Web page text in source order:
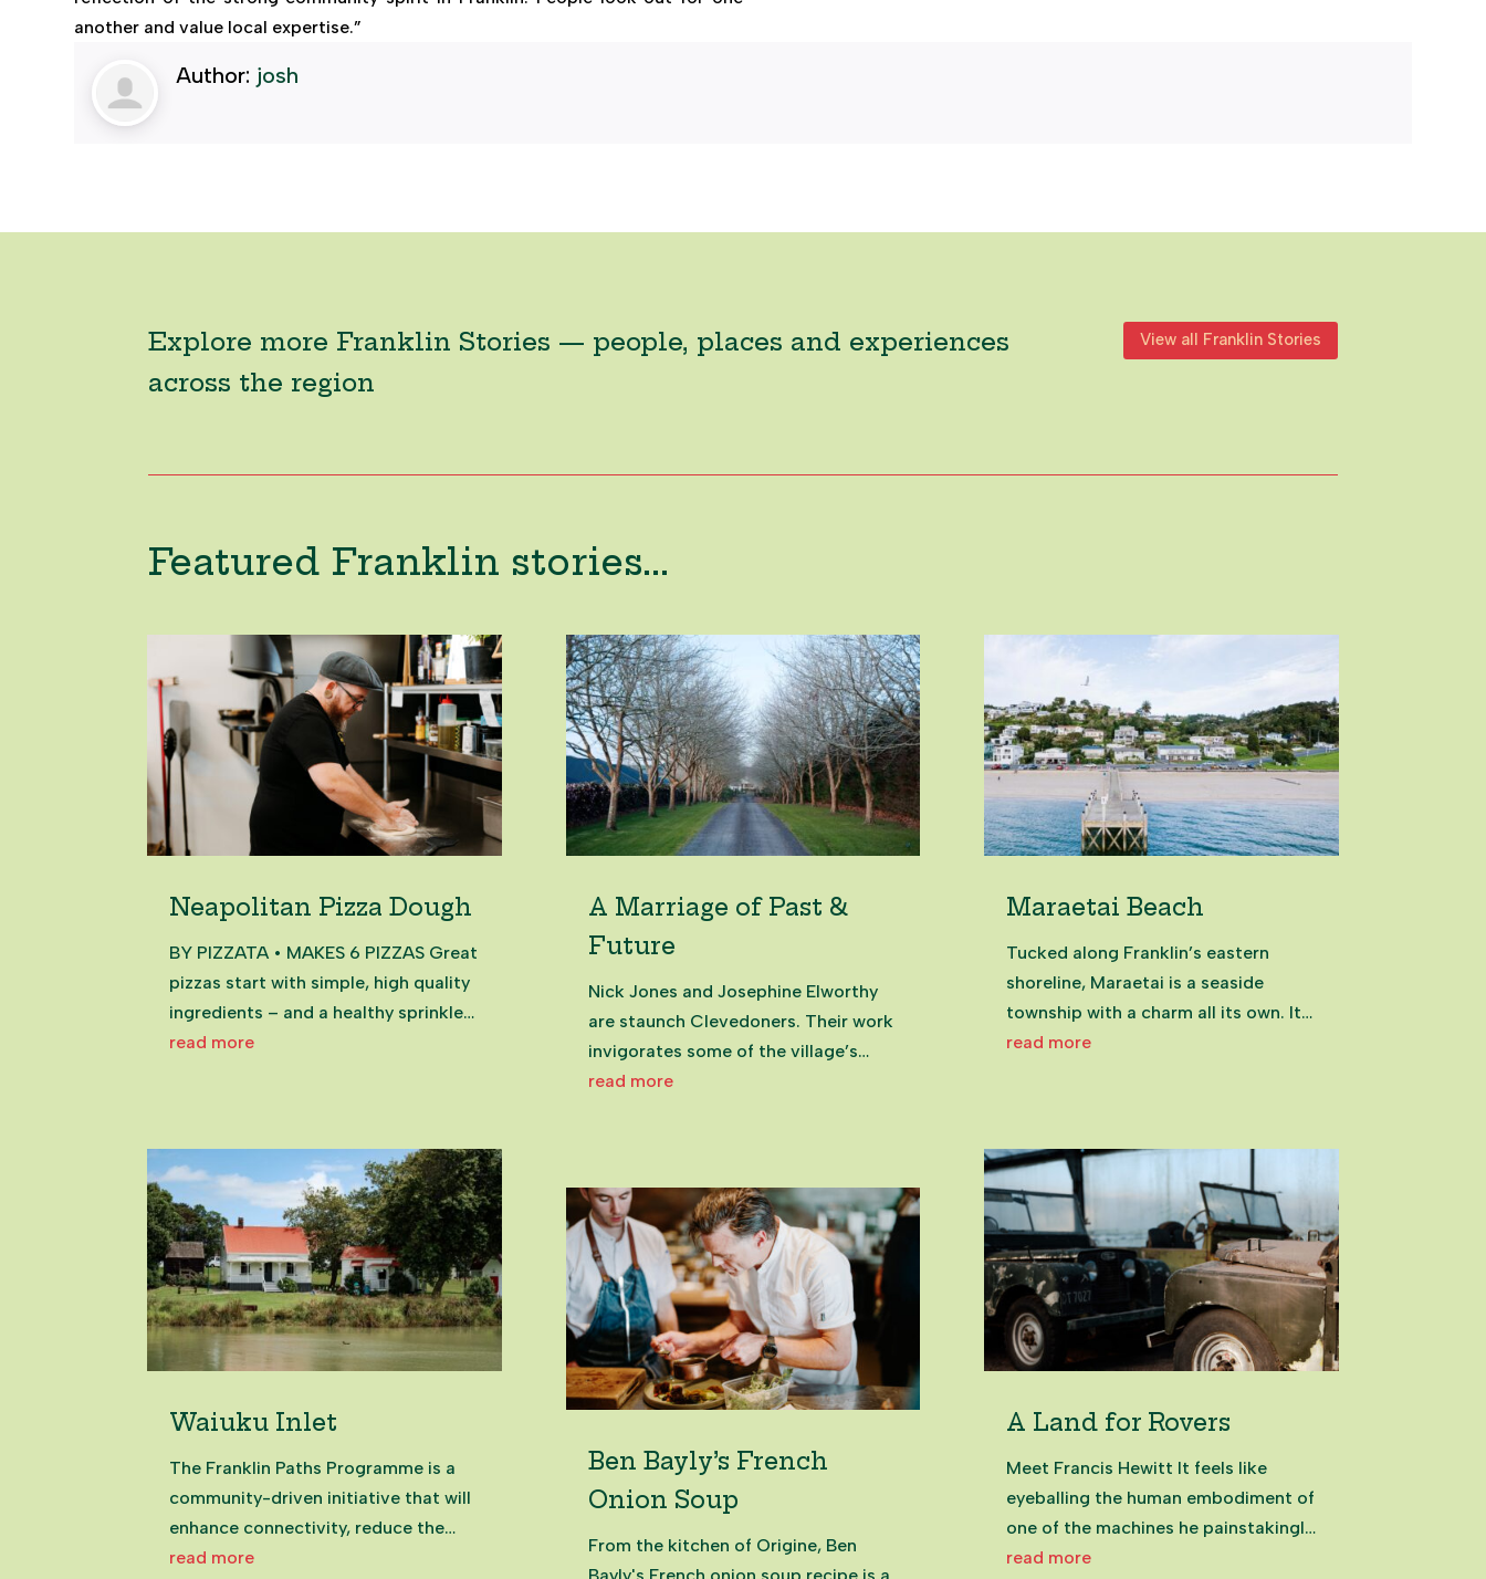
another and value local expertise.”
Author: josh
Explore more Franklin Stories — people, places and experiences
across the region
View all Franklin Stories
Featured Franklin stories...
Neapolitan Pizza Dough
BY PIZZATA • MAKES 6 PIZZAS Great
pizzas start with simple, high quality
ingredients – and a healthy sprinkle
of passion. Our classic Neapolitan
just starting their...
read more
Waiuku Inlet
The Franklin Paths Programme is a
community-driven initiative that will
enhance connectivity, reduce the
need for vehicle use, and promote a
read more
A Marriage of Past &
Future
Nick Jones and Josephine Elworthy
are staunch Clevedoners. Their work
invigorates some of the village’s
most historic buildings. It's a
of Hololio - Hawaiian for running...
read more
Ben Bayly’s French
Onion Soup
From the kitchen of Origine, Ben
Maraetai Beach
Tucked along Franklin’s eastern
shoreline, Maraetai is a seaside
township with a charm all its own. Its
name, meaning “meeting place by
views across the Hauraki...
read more
A Land for Rovers
Meet Francis Hewitt It feels like
eyeballing the human embodiment of
one of the machines he painstakingly
restores, alongside his colleagues
read more